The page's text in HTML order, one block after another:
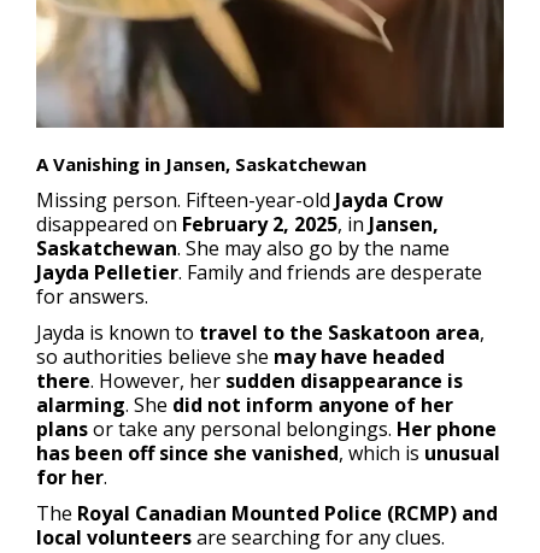
A Vanishing in Jansen, Saskatchewan
Missing person. Fifteen-year-old Jayda Crow
disappeared on February 2, 2025, in Jansen,
Saskatchewan. She may also go by the name
Jayda Pelletier. Family and friends are desperate
for answers.
Jayda is known to travel to the Saskatoon area,
so authorities believe she may have headed
there. However, her sudden disappearance is
alarming. She did not inform anyone of her
plansor take any personal belongings. Her phone
has been off since she vanished, which is unusual
for her.
The Royal Canadian Mounted Police (RCMP) and
local volunteersare searching for any clues.